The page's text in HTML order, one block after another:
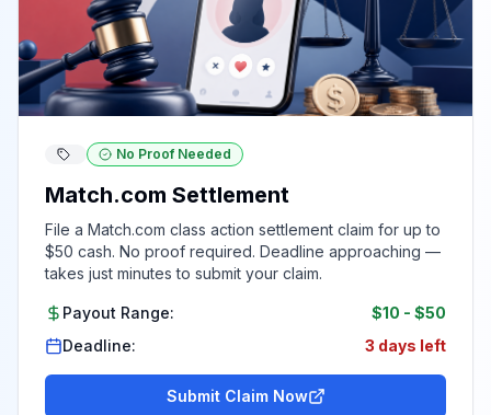
No Proof Needed
Match.com Settlement
File a Match.com class action settlement claim for up to
$50 cash. No proof required. Deadline approaching —
takes just minutes to submit your claim.
Payout Range: $10 - $50
Deadline:
3 days left
Submit Claim Now